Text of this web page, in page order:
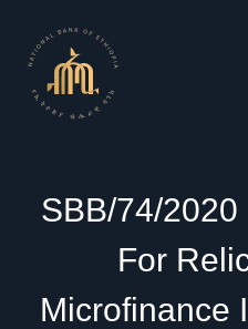
content
SBB/74/
For
Microfinance